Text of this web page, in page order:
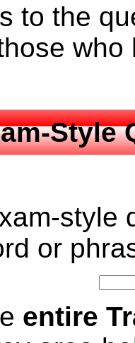
to the
Style
style
or
entire